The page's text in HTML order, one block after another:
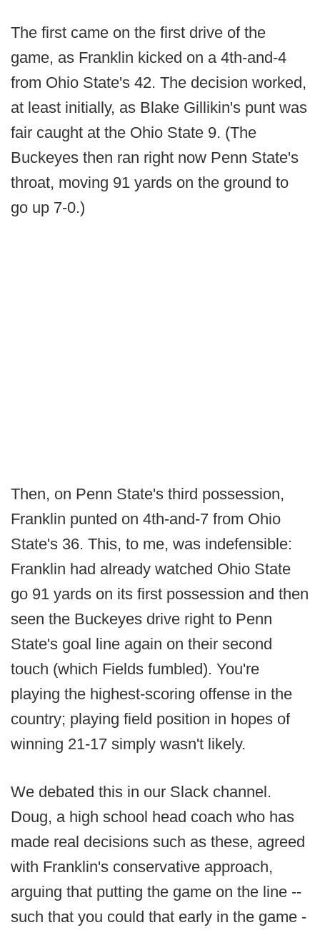
The first came on the first drive of the
game, as Franklin kicked on a 4th-and-4
from Ohio State's 42. The decision worked,
at least initially, as Blake Gillikin's punt was
fair caught at the Ohio State 9. (The
Buckeyes then ran right now Penn State's
throat, moving 91 yards on the ground to
go up 7-0.)
Then, on Penn State's third possession,
Franklin punted on 4th-and-7 from Ohio
State's 36. This, to me, was indefensible:
Franklin had already watched Ohio State
go 91 yards on its first possession and then
seen the Buckeyes drive right to Penn
State's goal line again on their second
touch (which Fields fumbled). You're
playing the highest-scoring offense in the
country; playing field position in hopes of
winning 21-17 simply wasn't likely.
We debated this in our Slack channel.
Doug, a high school head coach who has
made real decisions such as these, agreed
with Franklin's conservative approach,
arguing that putting the game on the line --
such that you could that early in the game -